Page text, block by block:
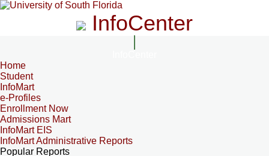
InfoCenter
Home
Student
InfoMart
e-Profiles
Enrollment Now
Admissions Mart
InfoMart EIS
InfoMart Administrative Reports
Popular Reports